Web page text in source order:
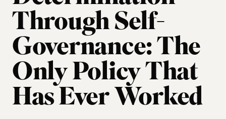
Through Self-
Governance: The
Only Policy That
Has Ever Worked